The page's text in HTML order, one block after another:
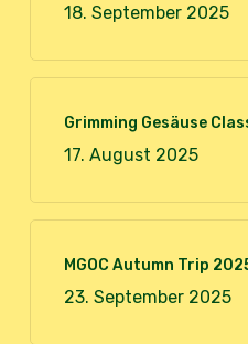
18. September 2025
Grimming Gesäuse
17. August 2025
MGOC Autumn Trip
23. September 2025